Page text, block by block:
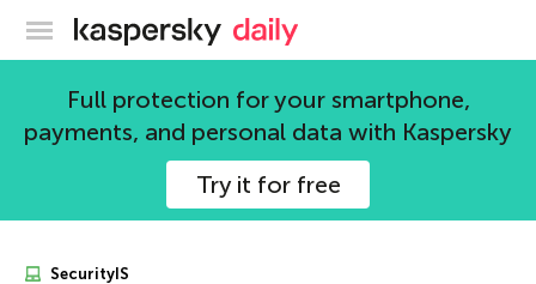
Kaspersky official blog
Full protection for your smartphone,
payments, and personal data with Kaspersky
Try it for free
SecurityIS